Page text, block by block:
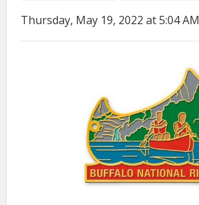
Thursday, May 19, 2022 at 5:04 AM